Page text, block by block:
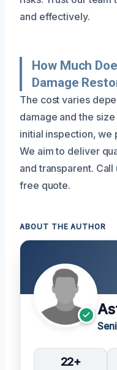
and effectively.
How Much
Damage
The cost varies
damage and the
initial inspection, we
We aim to deliver
and transparent.
free quote.
ABOUT THE AUTHOR
22+